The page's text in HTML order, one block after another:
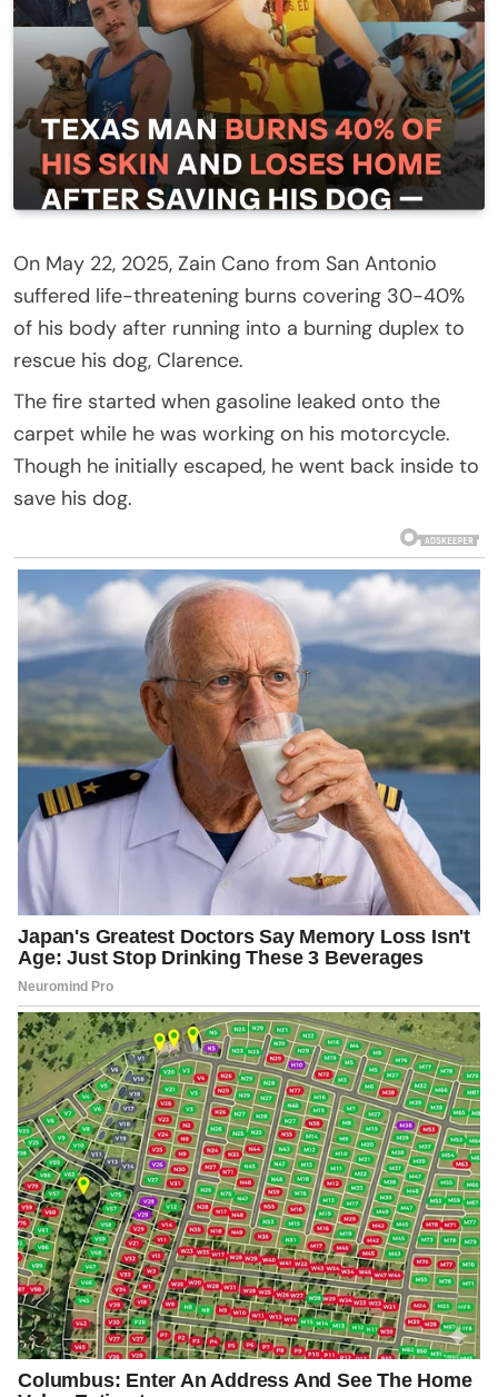
On May 22, 2025, Zain Cano from San Antonio
suffered life-threatening burns covering 30-40%
of his body after running into a burning duplex to
rescue his dog, Clarence.
The fire started when gasoline leaked onto the
carpet while he was working on his motorcycle.
Though he initially escaped, he went back inside to
save his dog.